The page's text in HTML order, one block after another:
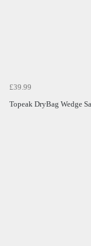
£39.99
Topeak DryBag Wedge